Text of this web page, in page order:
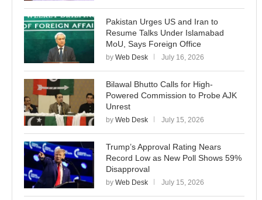
Pakistan Urges US and Iran to
Resume Talks Under Islamabad
MoU, Says Foreign Office
by Web Desk July 16, 2026
Bilawal Bhutto Calls for High-
Powered Commission to Probe AJK
Unrest
by Web Desk July 15, 2026
Trump’s Approval Rating Nears
Record Low as New Poll Shows 59%
Disapproval
by Web Desk July 15, 2026